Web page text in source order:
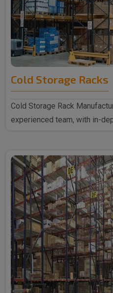
Cold Storage Racks
Cold Storage Rack
experienced team, with in-